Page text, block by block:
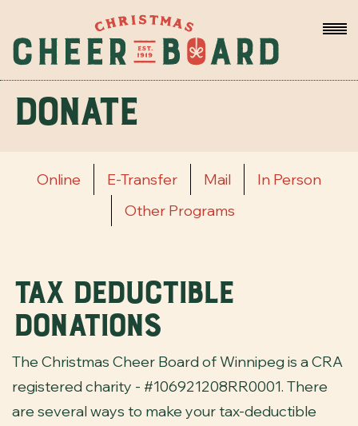
Donate
Online E-Transfer Mail
In Person
Other Programs
Tax Deductible
Donations
The Christmas Cheer Board of Winnipeg is a CRA
registered charity - #106921208RR0001. There
are several ways to make your tax-deductible